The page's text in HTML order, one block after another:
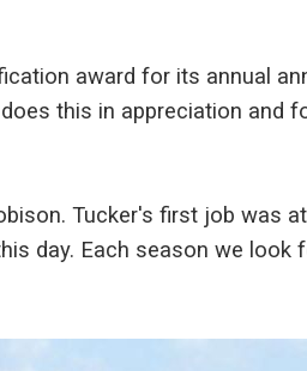
award for its annual
this in appreciation and
Tucker's first job was
day. Each season we look